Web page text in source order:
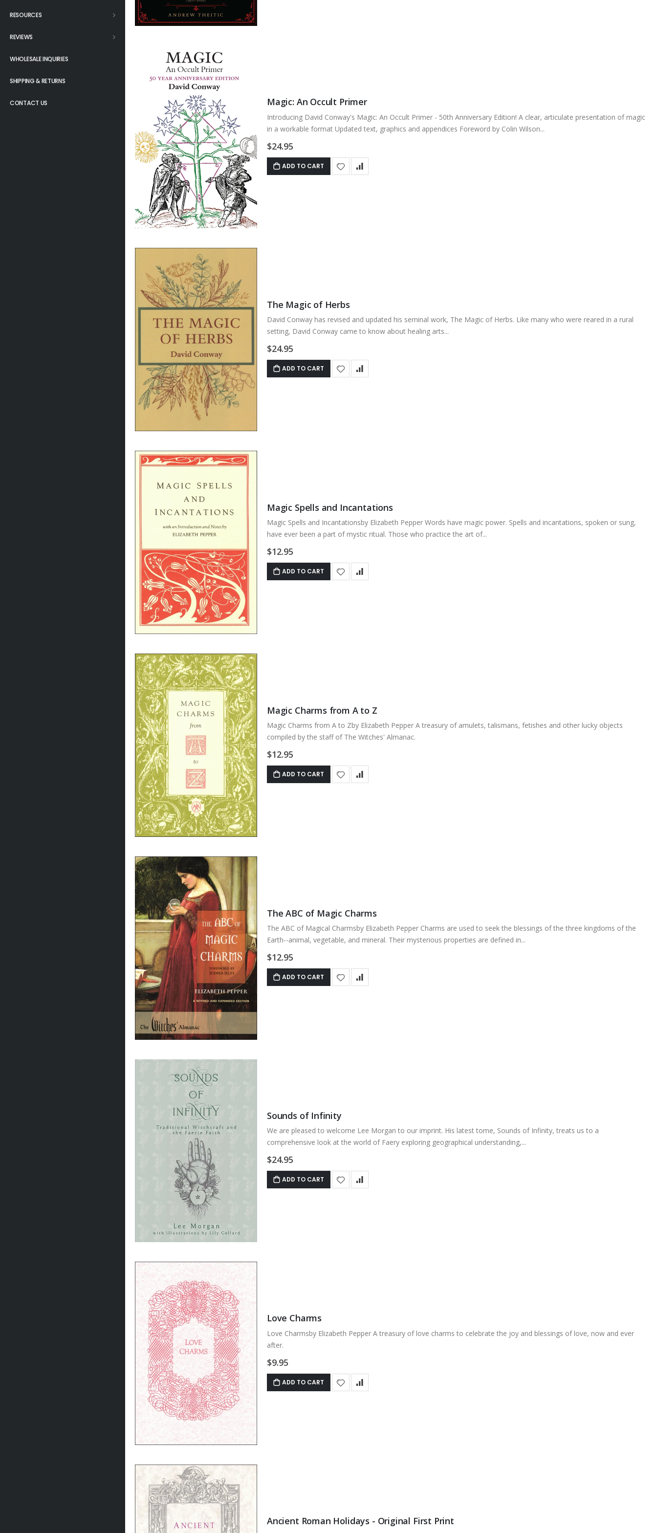
RESOURCES
REVIEWS
WHOLESALE INQUIRIES
SHIPPING & RETURNS
CONTACT US Magic: An Occult Primer
Introducing David Conway's Magic: An Occult Primer - 50th Anniversary Edition! A clear, articulate presentation of magic
in a workable format Updated text, graphics and appendices Foreword by Colin Wilson...
$24.95
ADD TO CART
The Magic of Herbs
David Conway has revised and updated his seminal work, The Magic of Herbs. Like many who were reared in a rural
setting, David Conway came to know about healing arts...
$24.95
ADD TO CART
Magic Spells and Incantations
Magic Spells and Incantationsby Elizabeth Pepper Words have magic power. Spells and incantations, spoken or sung,
have ever been a part of mystic ritual. Those who practice the art of...
$12.95
ADD TO CART
Magic Charms from A to Z
Magic Charms from A to Zby Elizabeth Pepper A treasury of amulets, talismans, fetishes and other lucky objects
compiled by the staff of The Witches' Almanac.
$12.95
ADD TO CART
The ABC of Magic Charms
The ABC of Magical Charmsby Elizabeth Pepper Charms are used to seek the blessings of the three kingdoms of the
Earth--animal, vegetable, and mineral. Their mysterious properties are defined in...
$12.95
ADD TO CART
Sounds of Infinity
We are pleased to welcome Lee Morgan to our imprint. His latest tome, Sounds of Infinity, treats us to a
comprehensive look at the world of Faery exploring geographical understanding,...
$24.95
ADD TO CART
Love Charms
Love Charmsby Elizabeth Pepper A treasury of love charms to celebrate the joy and blessings of love, now and ever
after.
$9.95
ADD TO CART
Ancient Roman Holidays - Original First Print